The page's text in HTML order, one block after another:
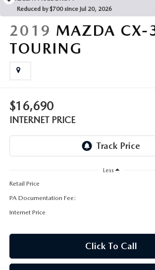
MAZDA HYBRIDS
MAZDA CX-5
USED SUVS
GENUINE MAZDA ACCESSORIES
GENUINE MAZDA AIR FILTERS
WHEEL ALIGNMENT
MAZDA CX SUV COMPARISON GUIDE
Reduced by $700 since Jul 20, 2026
2019 MAZDA CX-
TOURING
$16,690
INTERNET PRICE
Less
Retail Price
PA Documentation Fee:
Internet Price
Click To Call